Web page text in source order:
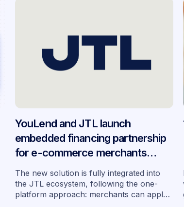
YouLend and JTL launch
embedded financing partnership
for e-commerce merchants
across Germany
The new solution is fully integrated into
the JTL ecosystem, following the one-
platform approach: merchants can apply